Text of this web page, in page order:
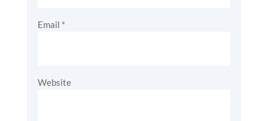
Email *
Website